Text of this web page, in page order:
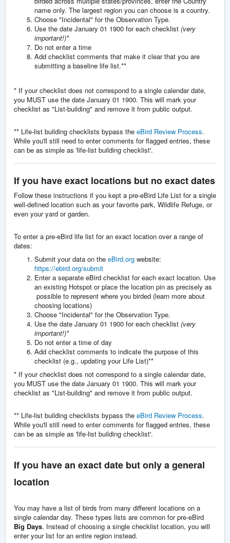
name only. The largest region you can choose is a country.
Choose "Incidental" for the Observation Type.
Use the date January 01 1900 for each checklist (very
important!)*
Do not enter a time
Add checklist comments that make it clear that you are
submitting a baseline life list.**
* If your checklist does not correspond to a single calendar date,
you MUST use the date January 01 1900. This will mark your
checklist as "List-building" and remove it from public output.
** Life-list building checklists bypass the eBird Review Process.
While you'll still need to enter comments for flagged entries, these
can be as simple as 'life-list building checklist'.
If you have exact locations but no exact dates
Follow these instructions if you kept a pre-eBird Life List for a single
well-defined location such as your favorite park, Wildlife Refuge, or
even your yard or garden.
To enter a pre-eBird life list for an exact location over a range of
dates:
Submit your data on the eBird.org website:
https://ebird.org/submit
Enter a separate eBird checklist for each exact location. Use
an existing Hotspot or place the location pin as precisely as
possible to represent where you birded (learn more about
choosing locations)
Choose "Incidental" for the Observation Type.
Use the date January 01 1900 for each checklist (very
important!)*
Do not enter a time of day
Add checklist comments to indicate the purpose of this
checklist (e.g., updating your Life List)**
* If your checklist does not correspond to a single calendar date,
you MUST use the date January 01 1900. This will mark your
checklist as "List-building" and remove it from public output.
** Life-list building checklists bypass the eBird Review Process.
While you'll still need to enter comments for flagged entries, these
can be as simple as 'life-list building checklist'.
If you have an exact date but only a general
location
You may have a list of birds from many different locations on a
single calendar day. These types lists are common for pre-eBird
Big Days. Instead of choosing a single checklist location, you will
enter your list for an entire region instead.